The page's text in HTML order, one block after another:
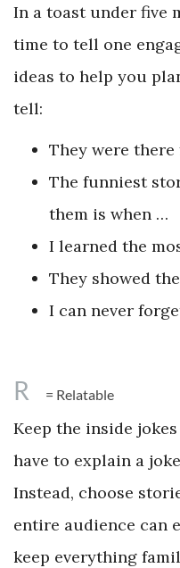
In a toast under five
time to tell one
ideas to help you
tell:
They were
The funniest
them is when …
I learned the
They showed
I can never
R = Relatable
Keep the inside
have to explain a
Instead, choose
entire audience can
keep everything